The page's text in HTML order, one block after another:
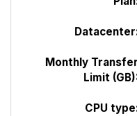
Monthly Transfer
Limit
CPU